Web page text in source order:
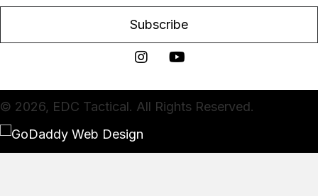
Subscribe
© 2026, EDC Tactical. All Rights Reserved.